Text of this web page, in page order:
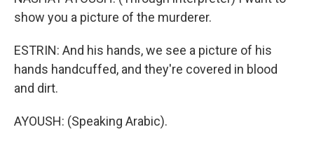
show you a picture of the murderer.
ESTRIN: And his hands, we see a picture of his
hands handcuffed, and they're covered in blood
and dirt.
AYOUSH: (Speaking Arabic).